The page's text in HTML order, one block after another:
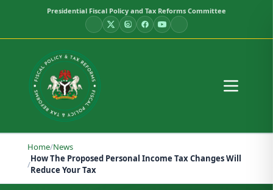
Presidential Fiscal Policy and Tax Reforms Committee
Home/News
/
How The Proposed Personal Income Tax Changes Will
Reduce Your Tax